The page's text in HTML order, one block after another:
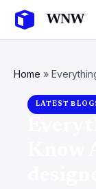
Home »
LATEST